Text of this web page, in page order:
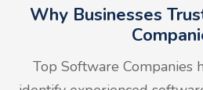
Why Businesses
Top Software Companies